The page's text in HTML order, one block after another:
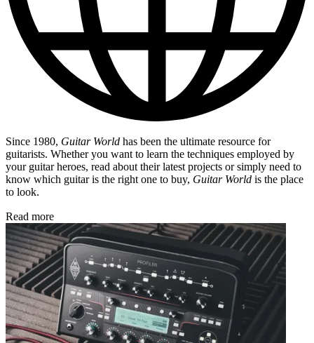
Since 1980, Guitar World has been the ultimate resource for
guitarists. Whether you want to learn the techniques employed by
your guitar heroes, read about their latest projects or simply need to
know which guitar is the right one to buy, Guitar World is the place
to look.
Read more